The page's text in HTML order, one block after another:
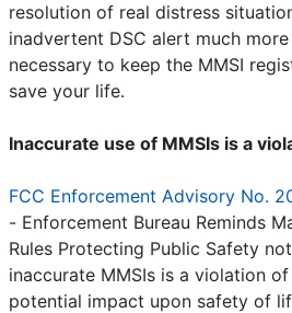
resolution of real distress
inadvertent DSC alert much
necessary to keep the MMSI
save your life.
Inaccurate use of MMSIs is a
FCC Enforcement Advisory No.
- Enforcement Bureau Reminds
Rules Protecting Public Safety
inaccurate MMSIs is a violation
potential impact upon safety of